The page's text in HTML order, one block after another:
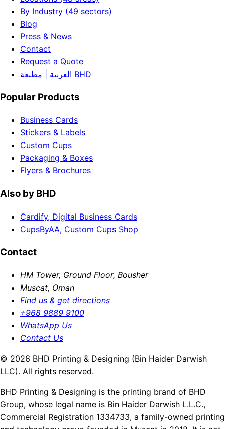
By Industry (49 sectors)
Blog
Press & News
Contact
Request a Quote
العربية | مطبعة BHD
Popular Products
Business Cards
Stickers & Labels
Custom Cups
Packaging & Boxes
Flyers & Brochures
Also by BHD
Cardify, Digital Business Cards
CupsByAA, Custom Cups Shop
Contact
HM Tower, Ground Floor, Bousher
Muscat, Oman
Find us & get directions
+968 9889 9100
WhatsApp Us
Contact Us
© 2026 BHD Printing & Designing (Bin Haider Darwish
LLC). All rights reserved.
BHD Printing & Designing is the printing brand of BHD
Group, whose legal name is Bin Haider Darwish L.L.C.,
Commercial Registration 1334733, a family-owned printing